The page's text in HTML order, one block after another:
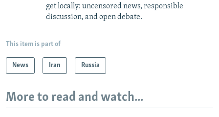
get locally: uncensored news, responsible
discussion, and open debate.
This item is part of
News Iran Russia
More to read and watch...